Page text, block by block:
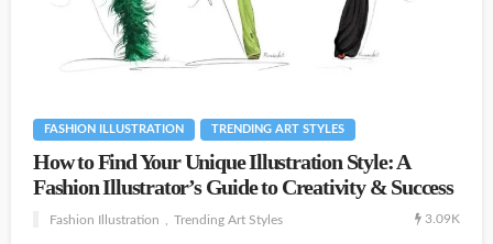
FASHION ILLUSTRATION TRENDING ART STYLES
How to Find Your Unique Illustration Style: A
Fashion Illustrator’s Guide to Creativity & Success
Fashion Illustration Trending Art Styles 3.09K